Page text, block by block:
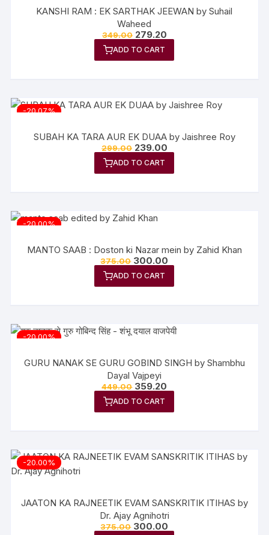
KANSHI RAM : EK SARTHAK JEEWAN by Suhail
Waheed
349.00 Original
price
was:
₹349.00.
279.20Current
price
₹279.20.
ADD TO CART
-20.07%
SUBAH KA TARA AUR EK DUAA by Jaishree Roy
299.00 Original
price
was:
₹299.00.
239.00Current
price
₹239.00.
ADD TO CART
-20.00%
MANTO SAAB : Doston ki Nazar mein by Zahid Khan
375.00 Original
price
was:
₹375.00.
300.00
price
₹300.00.
ADD TO CART
-20.00%
GURU NANAK SE GURU GOBIND SINGH by Shambhu
Dayal Vajpeyi
449.00 Original
price
was:
₹449.00.
359.20
price
₹359.20.
ADD TO CART
-20.00%
JAATON KA RAJNEETIK EVAM SANSKRITIK ITIHAS by
Dr. Ajay Agnihotri
375.00 Original
300.00